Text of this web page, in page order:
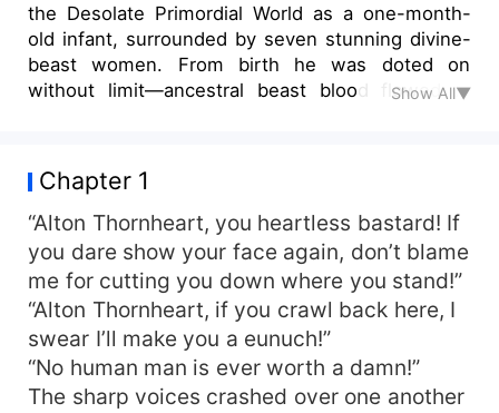
the Desolate Primordial World as a one-month-
old infant, surrounded by seven stunning divine-
beast women. From birth he was doted on
without limit—ancestral beast blood flowed in
Show All▼
Chapter 1
“Alton Thornheart, you heartless bastard! If
you dare show your face again, don’t blame
me for cutting you down where you stand!”
“Alton Thornheart, if you crawl back here, I
swear I’ll make you a eunuch!”
“No human man is ever worth a damn!”
The sharp voices crashed over one another